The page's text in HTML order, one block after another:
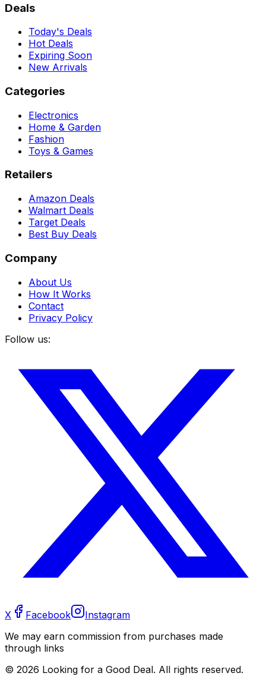
Deals
Today's Deals
Hot Deals
Expiring Soon
New Arrivals
Categories
Electronics
Home & Garden
Fashion
Toys & Games
Retailers
Amazon Deals
Walmart Deals
Target Deals
Best Buy Deals
Company
About Us
How It Works
Contact
Privacy Policy
Follow us:
X Facebook
Instagram
We may earn commission from purchases made
through links
© 2026 Looking for a Good Deal. All rights reserved.